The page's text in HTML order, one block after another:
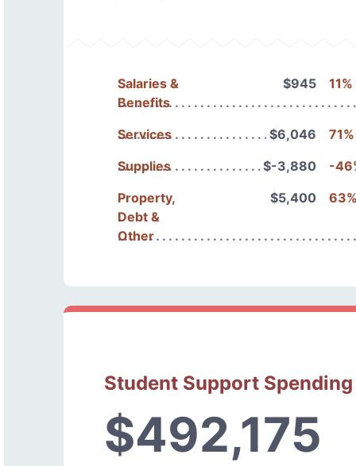
Salaries &
Benefits
$945 11%
Services $6,046
71%
Supplies
$-3,880
-
Property,
Debt &
Other
$5,400
Student Support Spending
$492,175